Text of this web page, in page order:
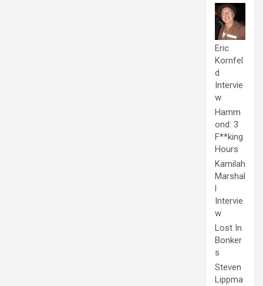
Eric
Kornfel
d
Intervie
w
Hamm
ond: 3
F**king
Hours
Kamilah
Marshal
l
Intervie
w
Lost In
Bonker
s
Steven
Lippma